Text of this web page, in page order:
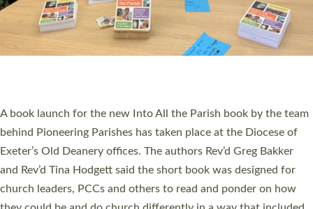
SERVING WITH JOY: THREE NEW LAY LEADERS
COMMISSIONED
An Anna Chaplain, a Growing Faith Leader, and a Lay Pioneer
Sticklepath, on Sunday 19 July 2026. The service saw Carole
Norman, a churchwarden, commissioned as an Anna Chaplain
serving the parish of St Paul’s Church Sticklepath with
Roundswell; Jackie Skinner commissioned as a Growing Faith…
Read More »